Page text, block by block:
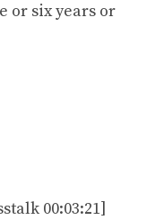
or six years or
00:03:21]